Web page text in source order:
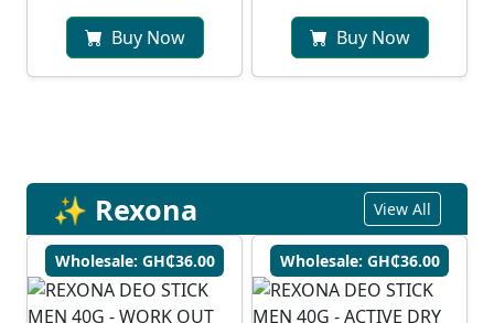
Buy Now Buy Now
✨ Rexona View All
Wholesale: GH₵36.00 Wholesale: GH₵36.00